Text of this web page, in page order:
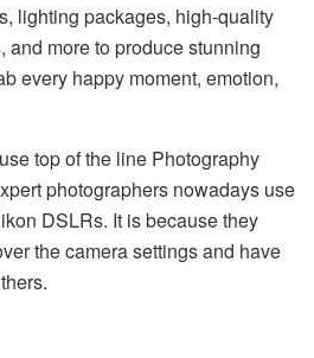
lighting packages, high-quality
and more to produce stunning
every happy moment, emotion,
top of the line Photography
photographers nowadays use
DSLRs. It is because they
the camera settings and have